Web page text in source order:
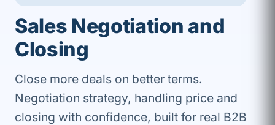
Sales Negotiation and
Closing
Close more deals on better terms.
Negotiation strategy, handling price and
closing with confidence, built for real B2B